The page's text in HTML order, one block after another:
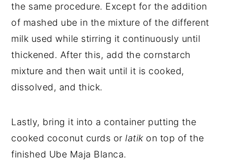
the same procedure. Except for the addition
of mashed ube in the mixture of the different
milk used while stirring it continuously until
thickened. After this, add the cornstarch
mixture and then wait until it is cooked,
dissolved, and thick.
Lastly, bring it into a container putting the
cooked coconut curds or latik on top of the
finished Ube Maja Blanca.